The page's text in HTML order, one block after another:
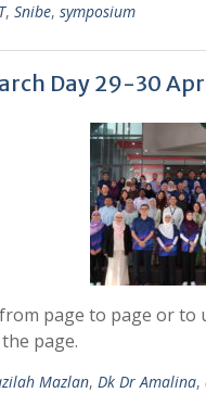
, Snibe, symposium
Day 29-30
page to page or
page.
Mazlan, Dk Dr Amalina,